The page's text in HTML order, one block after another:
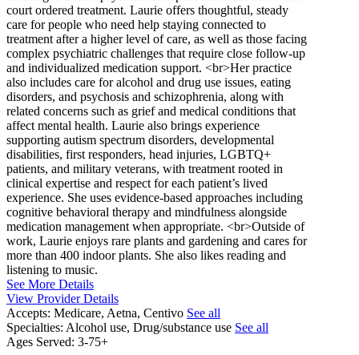
court ordered treatment. Laurie offers thoughtful, steady
care for people who need help staying connected to
treatment after a higher level of care, as well as those facing
complex psychiatric challenges that require close follow-up
and individualized medication support. <br>Her practice
also includes care for alcohol and drug use issues, eating
disorders, and psychosis and schizophrenia, along with
related concerns such as grief and medical conditions that
affect mental health. Laurie also brings experience
supporting autism spectrum disorders, developmental
disabilities, first responders, head injuries, LGBTQ+
patients, and military veterans, with treatment rooted in
clinical expertise and respect for each patient’s lived
experience. She uses evidence-based approaches including
cognitive behavioral therapy and mindfulness alongside
medication management when appropriate. <br>Outside of
work, Laurie enjoys rare plants and gardening and cares for
more than 400 indoor plants. She also likes reading and
listening to music.
See More Details
View Provider Details
Accepts: Medicare, Aetna, Centivo See all
Specialties: Alcohol use, Drug/substance use See all
Ages Served: 3-75+